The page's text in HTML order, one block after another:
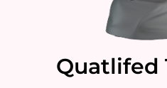
Quatlifed